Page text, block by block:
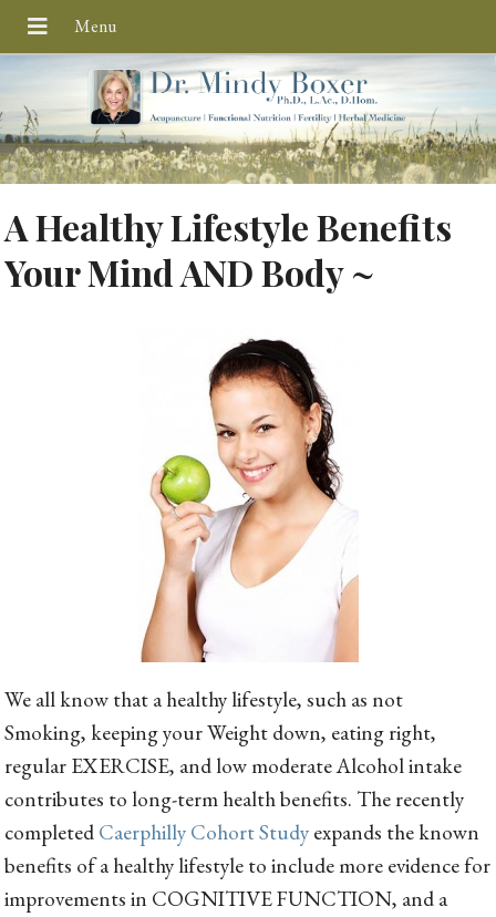
A Healthy Lifestyle Benefits
Your Mind AND Body ~
We all know that a healthy lifestyle, such as not
Smoking, keeping your Weight down, eating right,
regular EXERCISE, and low moderate Alcohol intake
contributes to long-term health benefits. The recently
completed Caerphilly Cohort Study expands the known
benefits of a healthy lifestyle to include more evidence for
improvements in COGNITIVE FUNCTION, and a